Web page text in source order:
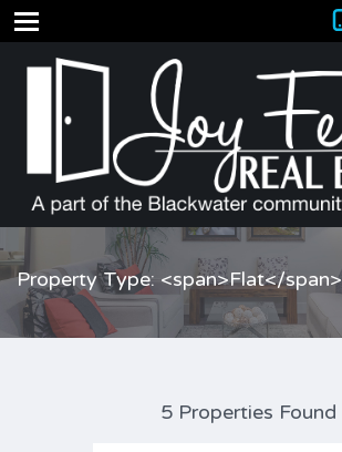
Property Type: <span>Flat</span>
5 Properties Found